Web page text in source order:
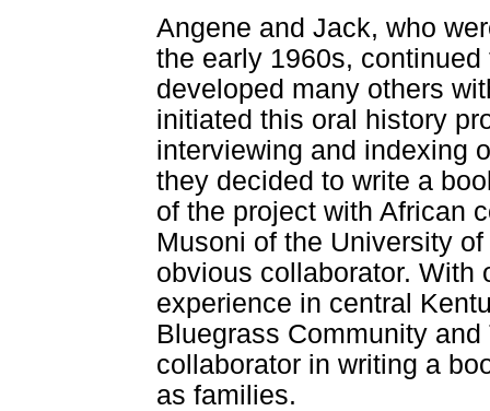
Angene and Jack, who
the early 1960s,
developed many others
initiated this oral history
interviewing and indexing
they decided to write a
of the project with African
Musoni of the University
obvious collaborator. With
experience in central
Bluegrass Community
collaborator in writing a
as families.